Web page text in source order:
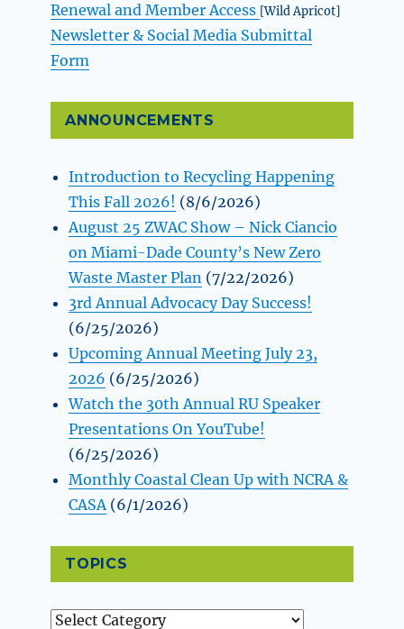
Renewal and Member Access [Wild Apricot]
Newsletter & Social Media Submittal
Form
ANNOUNCEMENTS
Introduction to Recycling Happening
This Fall 2026! (8/6/2026)
August 25 ZWAC Show – Nick Ciancio
on Miami-Dade County’s New Zero
Waste Master Plan (7/22/2026)
3rd Annual Advocacy Day Success!
(6/25/2026)
Upcoming Annual Meeting July 23,
2026 (6/25/2026)
Watch the 30th Annual RU Speaker
Presentations On YouTube!
(6/25/2026)
Monthly Coastal Clean Up with NCRA &
CASA (6/1/2026)
TOPICS
Topics